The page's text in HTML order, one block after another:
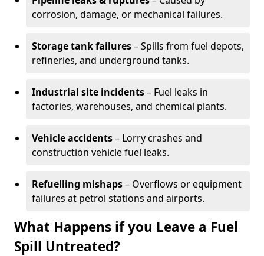
corrosion, damage, or mechanical failures.
Storage tank failures– Spills from fuel depots,
refineries, and underground tanks.
Industrial site incidents– Fuel leaks in
factories, warehouses, and chemical plants.
Vehicle accidents– Lorry crashes and
construction vehicle fuel leaks.
Refuelling mishaps– Overflows or equipment
failures at petrol stations and airports.
What Happens if you Leave a Fuel
Spill Untreated?